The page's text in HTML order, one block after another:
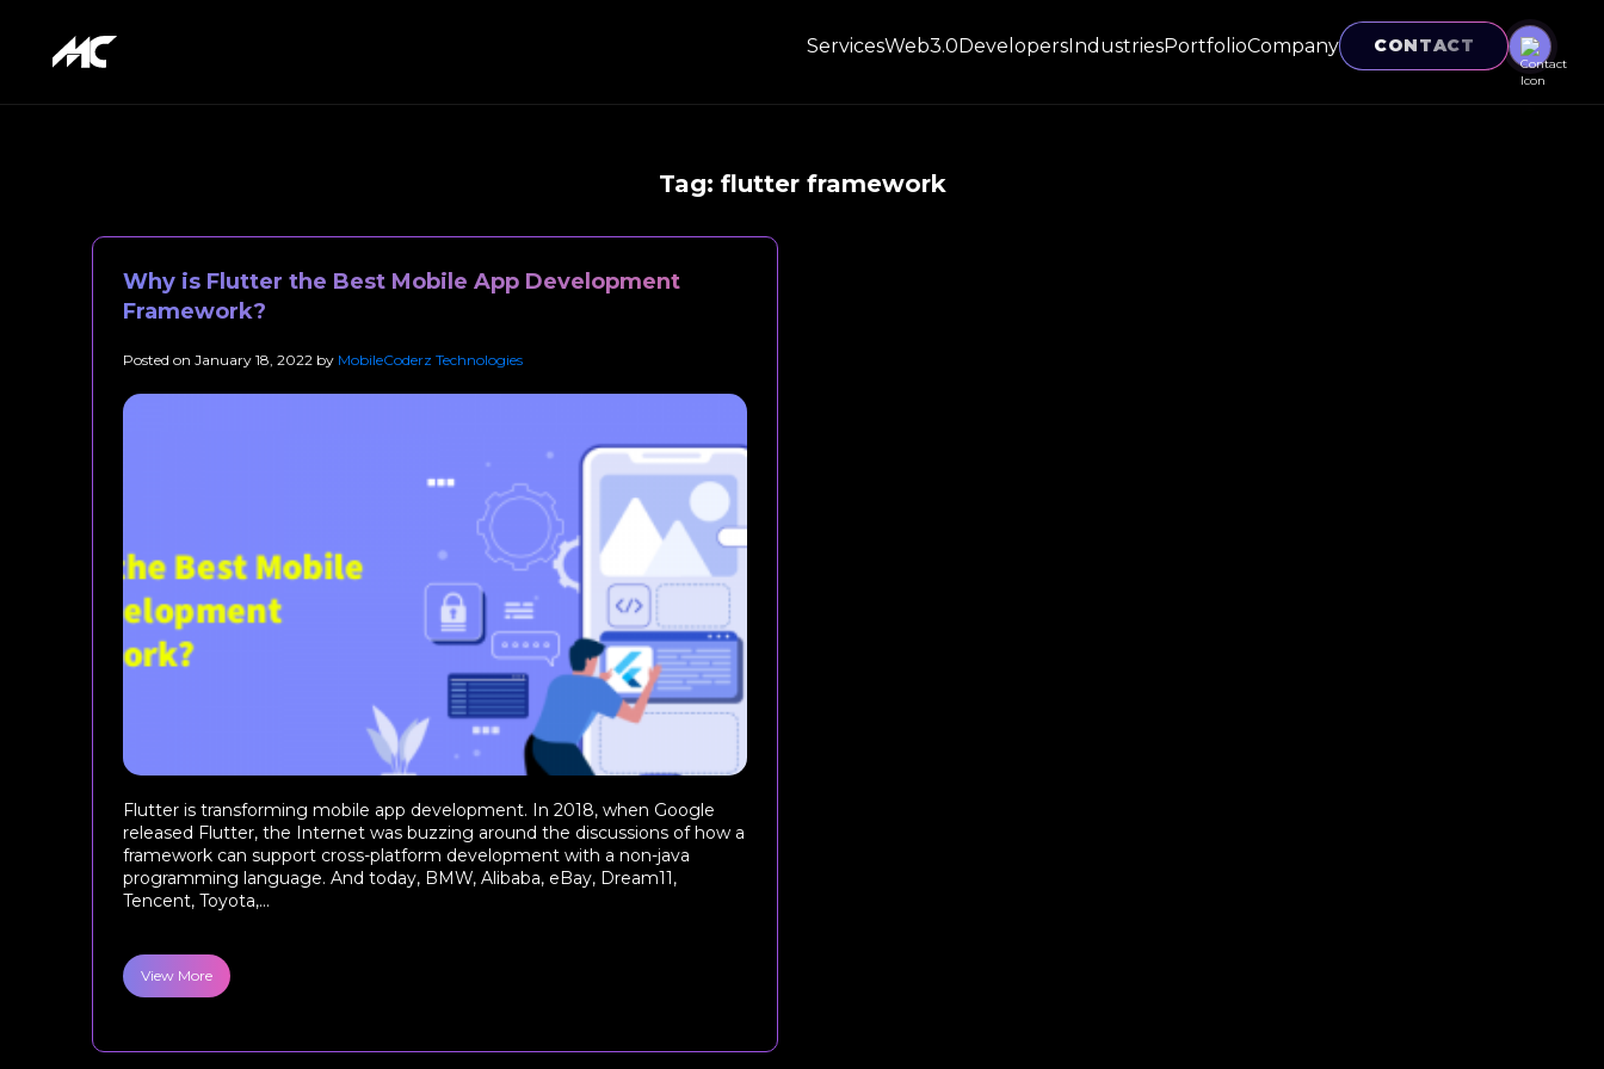
ServicesWeb3.0DevelopersIndustriesPortfolioCompany CONTACT
Tag: flutter framework
Why is Flutter the Best Mobile App Development
Framework?
Posted on January 18, 2022 by MobileCoderz Technologies
Flutter is transforming mobile app development. In 2018, when Google
released Flutter, the Internet was buzzing around the discussions of how a
framework can support cross-platform development with a non-java
programming language. And today, BMW, Alibaba, eBay, Dream11,
Tencent, Toyota,...
View More